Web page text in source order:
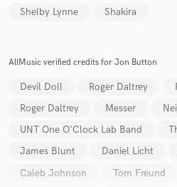
Shelby Lynne
Shakira
AllMusic verified credits for Jon Button
Devil Doll Roger Daltrey
Roger Daltrey
Messer
UNT One O'Clock Lab Band
James Blunt
Daniel Licht
Caleb Johnson
Tom Freund
secure platform. Payment is